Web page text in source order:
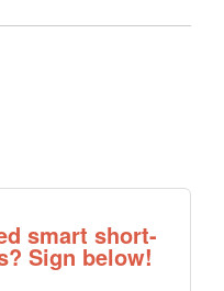
smart short-
Sign below!